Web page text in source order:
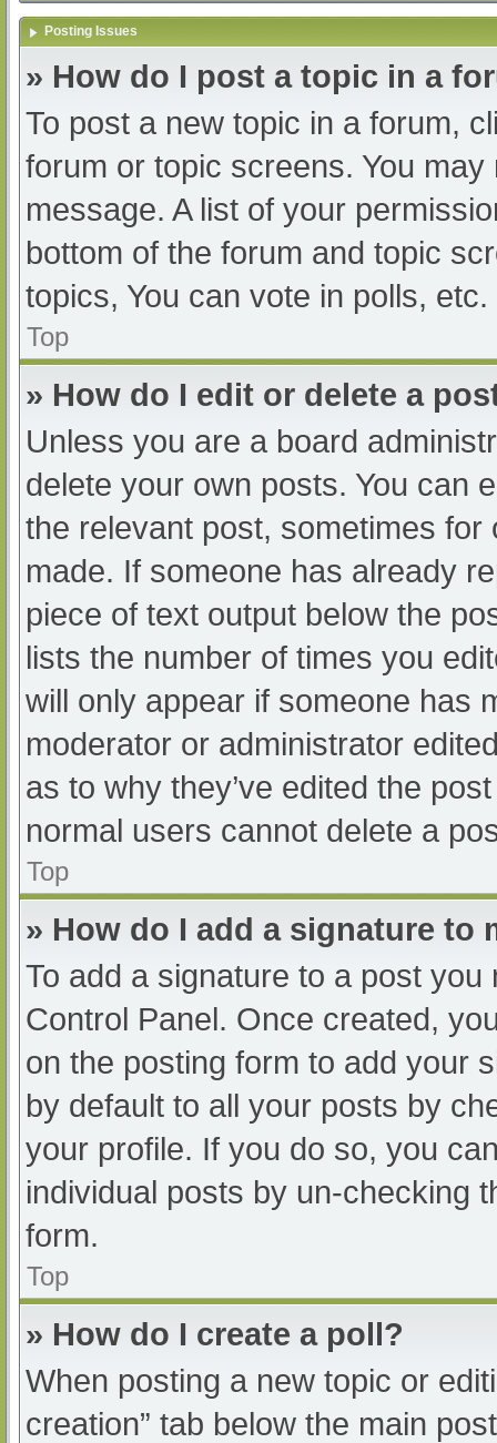
Posting Issues
» How do I post a topic in a
To post a new topic in a forum,
forum or topic screens. You
message. A list of your
bottom of the forum and topic
topics, You can vote in polls, etc.
Top
» How do I edit or delete a
Unless you are a board
delete your own posts. You can
the relevant post, sometimes
made. If someone has already
piece of text output below the
lists the number of times you
will only appear if someone has
moderator or administrator
as to why they’ve edited the
normal users cannot delete a
Top
» How do I add a signature to
To add a signature to a post
Control Panel. Once created,
on the posting form to add your
by default to all your posts by
your profile. If you do so, you
individual posts by un-checking
form.
Top
» How do I create a poll?
When posting a new topic or
creation” tab below the main